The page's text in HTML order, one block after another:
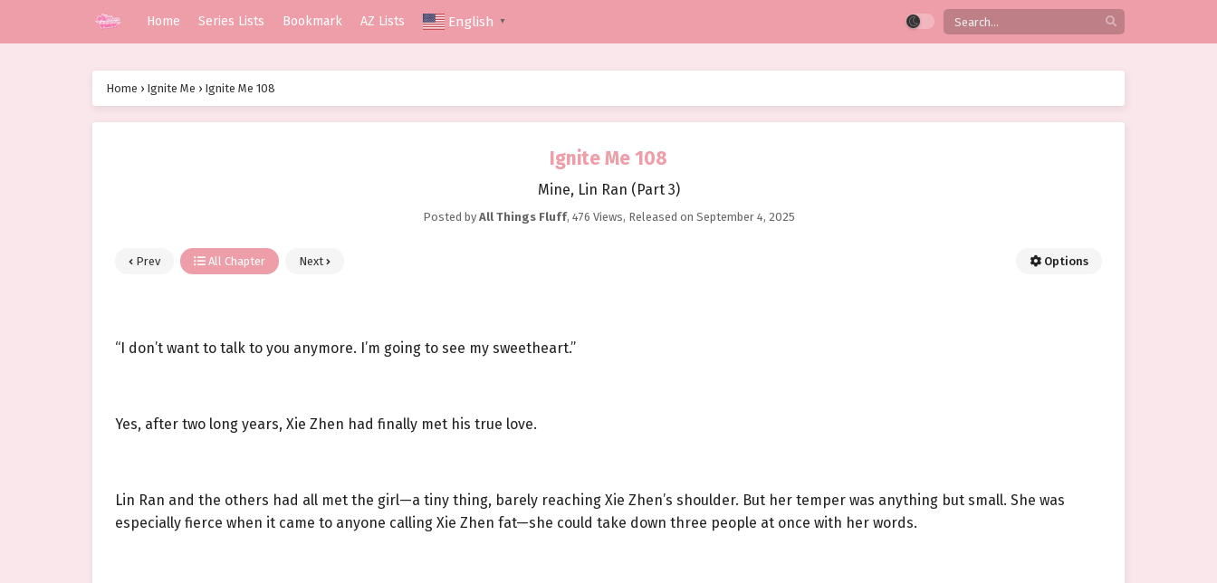
Home Series Lists Bookmark AZ Lists English ▼
Home › Ignite Me › Ignite Me 108
Ignite Me 108
Mine, Lin Ran (Part 3)
Posted by All Things Fluff, 476 Views, Released on September 4, 2025
Prev All Chapter Next Options
“I don’t want to talk to you anymore. I’m going to see my sweetheart.”
Yes, after two long years, Xie Zhen had finally met his true love.
Lin Ran and the others had all met the girl—a tiny thing, barely reaching Xie Zhen’s shoulder. But her temper was anything but small. She was
especially fierce when it came to anyone calling Xie Zhen fat—she could take down three people at once with her words.